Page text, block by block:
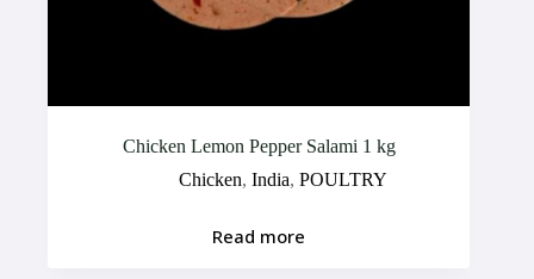
Chicken Lemon Pepper Salami 1 kg
Chicken, India, POULTRY
Read more